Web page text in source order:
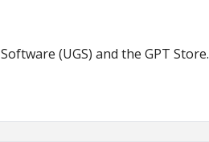
(UGS) and the GPT Store.